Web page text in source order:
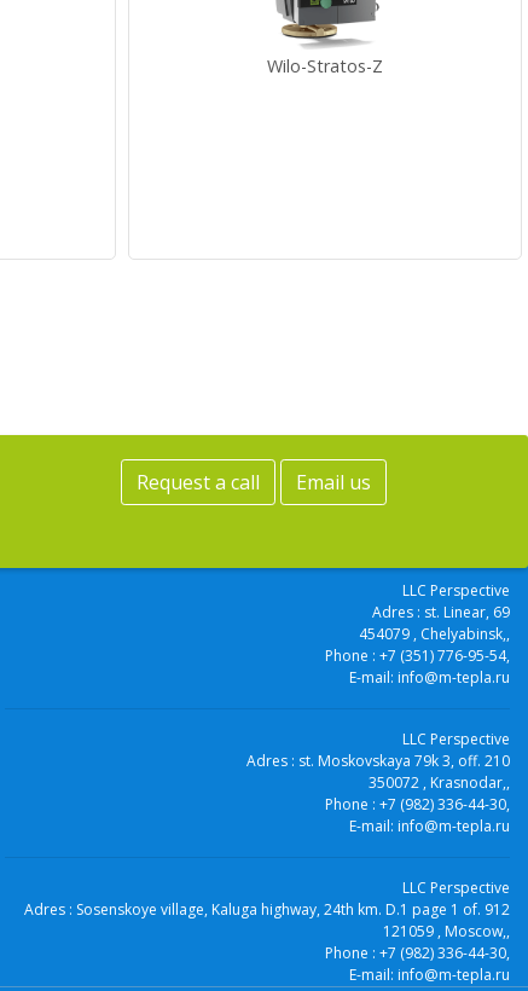
Wilo-Stratos-Z
Request a call Email us
LLC Perspective
Adres : st. Linear, 69
454079 , Chelyabinsk,,
Phone : +7 (351) 776-95-54,
E-mail: info@m-tepla.ru
LLC Perspective
Adres : st. Moskovskaya 79k 3, off. 210
350072 , Krasnodar,,
Phone : +7 (982) 336-44-30,
E-mail: info@m-tepla.ru
LLC Perspective
Adres : Sosenskoye village, Kaluga highway, 24th km. D.1 page 1 of. 912
121059 , Moscow,,
Phone : +7 (982) 336-44-30,
E-mail: info@m-tepla.ru